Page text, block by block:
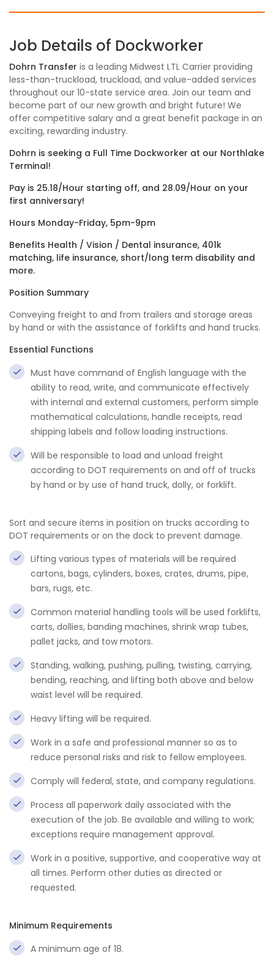
Job Details of Dockworker
Dohrn Transfer is a leading Midwest LTL Carrier providing
less-than-truckload, truckload, and value-added services
throughout our 10-state service area. Join our team and
become part of our new growth and bright future! We
offer competitive salary and a great benefit package in an
exciting, rewarding industry.
Dohrn is seeking a Full Time Dockworker at our Northlake
Terminal!
Pay is 25.18/Hour starting off, and 28.09/Hour on your
first anniversary!
Hours Monday-Friday, 5pm-9pm
Benefits Health / Vision / Dental insurance, 401k
matching, life insurance, short/long term disability and
more.
Position Summary
Conveying freight to and from trailers and storage areas
by hand or with the assistance of forklifts and hand trucks.
Essential Functions
Must have command of English language with the
ability to read, write, and communicate effectively
with internal and external customers, perform simple
mathematical calculations, handle receipts, read
shipping labels and follow loading instructions.
Will be responsible to load and unload freight
according to DOT requirements on and off of trucks
by hand or by use of hand truck, dolly, or forklift.
Sort and secure items in position on trucks according to
DOT requirements or on the dock to prevent damage.
Lifting various types of materials will be required
cartons, bags, cylinders, boxes, crates, drums, pipe,
bars, rugs, etc.
Common material handling tools will be used forklifts,
carts, dollies, banding machines, shrink wrap tubes,
pallet jacks, and tow motors.
Standing, walking, pushing, pulling, twisting, carrying,
bending, reaching, and lifting both above and below
waist level will be required.
Heavy lifting will be required.
Work in a safe and professional manner so as to
reduce personal risks and risk to fellow employees.
Comply will federal, state, and company regulations.
Process all paperwork daily associated with the
execution of the job. Be available and willing to work;
exceptions require management approval.
Work in a positive, supportive, and cooperative way at
all times. Perform other duties as directed or
requested.
Minimum Requirements
A minimum age of 18.